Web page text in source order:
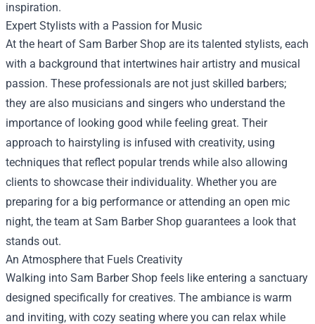
inspiration.
Expert Stylists with a Passion for Music
At the heart of Sam Barber Shop are its talented stylists, each
with a background that intertwines hair artistry and musical
passion. These professionals are not just skilled barbers;
they are also musicians and singers who understand the
importance of looking good while feeling great. Their
approach to hairstyling is infused with creativity, using
techniques that reflect popular trends while also allowing
clients to showcase their individuality. Whether you are
preparing for a big performance or attending an open mic
night, the team at Sam Barber Shop guarantees a look that
stands out.
An Atmosphere that Fuels Creativity
Walking into Sam Barber Shop feels like entering a sanctuary
designed specifically for creatives. The ambiance is warm
and inviting, with cozy seating where you can relax while